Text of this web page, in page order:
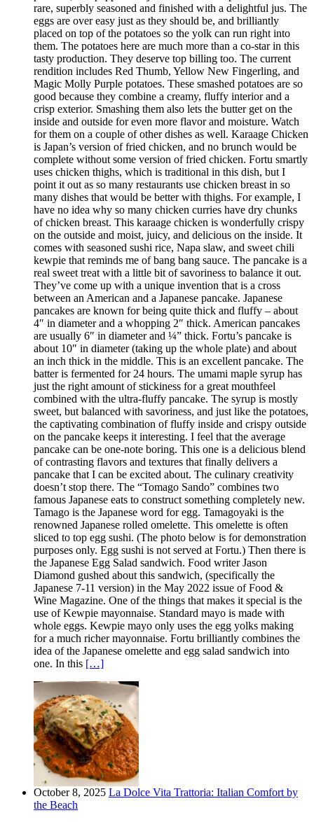
rare, superbly seasoned and finished with a delightful jus. The
eggs are over easy just as they should be, and brilliantly
placed on top of the potatoes so the yolk can run right into
them. The potatoes here are much more than a co-star in this
tasty production. They deserve top billing too. The current
rendition includes Red Thumb, Yellow New Fingerling, and
Magic Molly Purple potatoes. These smashed potatoes are so
good because they combine a creamy, fluffy interior and a
crisp exterior. Smashing them also lets the butter get on the
inside and outside for even more flavor and moisture. Watch
for them on a couple of other dishes as well. Karaage Chicken
is Japan’s version of fried chicken, and no brunch would be
complete without some version of fried chicken. Fortu smartly
uses chicken thighs, which is traditional in this dish, but I
point it out as so many restaurants use chicken breast in so
many dishes that would be better with thighs. For example, I
have no idea why so many chicken curries have dry chunks
of chicken breast. This karaage chicken is wonderfully crispy
on the outside and moist, juicy, and delicious on the inside. It
comes with seasoned sushi rice, Napa slaw, and sweet chili
kewpie that reminds me of bang bang sauce. The pancake is a
real sweet treat with a little bit of savoriness to balance it out.
They’ve come up with a unique invention that is a cross
between an American and a Japanese pancake. Japanese
pancakes are known for being quite thick and fluffy – about
4″ in diameter and a whopping 2″ thick. American pancakes
are usually 6″ in diameter and ¼” thick. Fortu’s pancake is
about 10″ in diameter (taking up the whole plate) and about
an inch thick in the middle. This is an excellent pancake. The
batter is fermented for 24 hours. The umami maple syrup has
just the right amount of stickiness for a great mouthfeel
combined with the ultra-fluffy pancake. The syrup is mostly
sweet, but balanced with savoriness, and just like the potatoes,
the captivating combination of fluffy inside and crispy outside
on the pancake keeps it interesting. I feel that the average
pancake can be one-note boring. This one is a delicious blend
of contrasting flavors and textures that finally delivers a
pancake that I can be excited about. The culinary creativity
doesn’t stop there. The “Tomago Sando” combines two
famous Japanese eats to construct something completely new.
Tamago is the Japanese word for egg. Tamagoyaki is the
renowned Japanese rolled omelette. This omelette is often
sliced to top egg sushi. (The photo below is for demonstration
purposes only. Egg sushi is not served at Fortu.) Then there is
the Japanese Egg Salad sandwich. Food writer Jason
Diamond gushed about this sandwich, (specifically the
Japanese 7-11 version) in the May 2022 issue of Food &
Wine Magazine. One of the things that makes it special is the
use of Kewpie mayonnaise. Standard mayo is made with
whole eggs. Kewpie mayo only uses the egg yolks making
for a much richer mayonnaise. Fortu brilliantly combines the
idea of the Japanese omelette and egg salad sandwich into
one. In this […]
October 8, 2025 La Dolce Vita Trattoria: Italian Comfort by
the Beach